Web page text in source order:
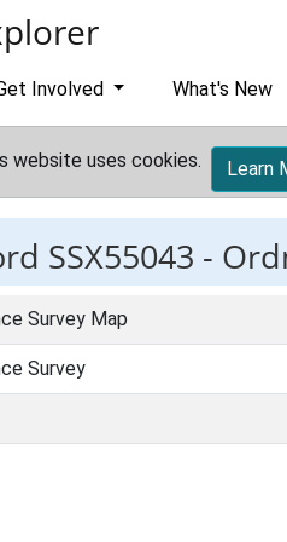
Involved What's New
website uses cookies. Learn
SSX55043 -
Survey Map
Survey